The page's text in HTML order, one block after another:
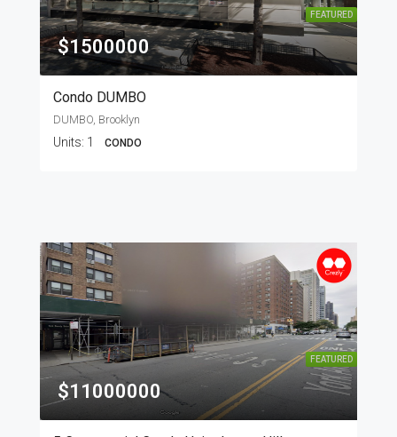
FEATURED
$1500000
Condo DUMBO
DUMBO, Brooklyn
Units: 1 CONDO
FEATURED
$11000000